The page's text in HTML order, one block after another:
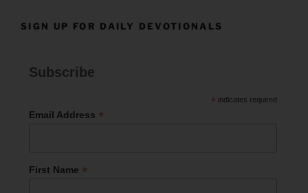
SIGN UP FOR DAILY DEVOTIONALS
Subscribe
* indicates required
Email Address *
First Name *